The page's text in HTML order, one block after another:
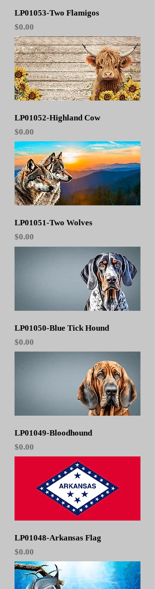
LP01053-Two Flamigos
Price
$0.00
LP01052-Highland Cow
Price
$0.00
LP01051-Two Wolves
Price
$0.00
LP01050-Blue Tick Hound
Price
$0.00
LP01049-Bloodhound
Price
$0.00
LP01048-Arkansas Flag
Price
$0.00